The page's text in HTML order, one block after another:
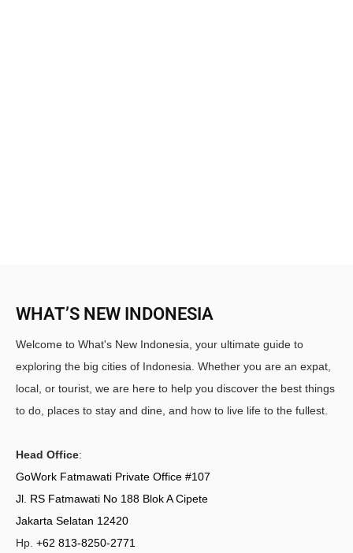
WHAT’S NEW INDONESIA
Welcome to What's New Indonesia, your ultimate guide to
exploring the big cities of Indonesia. Whether you are an expat,
local, or tourist, we are here to help you discover the best things
to do, places to stay and dine, and how to live life to the fullest.
Head Office:
GoWork Fatmawati Private Office #107
Jl. RS Fatmawati No 188 Blok A Cipete
Jakarta Selatan 12420
Hp. +62 813-8250-2771